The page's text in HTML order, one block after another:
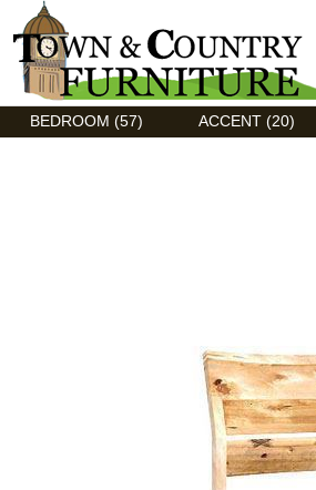
Discount Flexsteel outlet serving Asheville, NC
BEDROOM (57) ACCENT (20)